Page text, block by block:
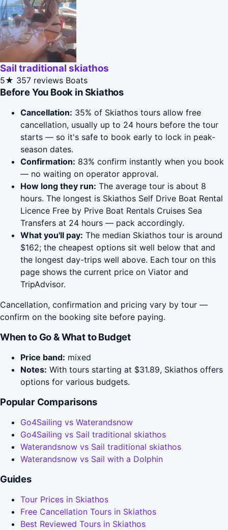
Sail traditional skiathos
5★ 357 reviews Boats
Before You Book in Skiathos
Cancellation: 35% of Skiathos tours allow free
cancellation, usually up to 24 hours before the tour
starts — so it's safe to book early to lock in peak-
season dates.
Confirmation: 83% confirm instantly when you book
— no waiting on operator approval.
How long they run: The average tour is about 8
hours. The longest is Skiathos Self Drive Boat Rental
Licence Free by Prive Boat Rentals Cruises Sea
Transfers at 24 hours — pack accordingly.
What you'll pay: The median Skiathos tour is around
$162; the cheapest options sit well below that and
the longest day-trips well above. Each tour on this
page shows the current price on Viator and
TripAdvisor.
Cancellation, confirmation and pricing vary by tour —
confirm on the booking site before paying.
When to Go & What to Budget
Price band: mixed
Notes: With tours starting at $31.89, Skiathos offers
options for various budgets.
Popular Comparisons
Go4Sailing vs Waterandsnow
Go4Sailing vs Sail traditional skiathos
Waterandsnow vs Sail traditional skiathos
Waterandsnow vs Sail with a Dolphin
Guides
Tour Prices in Skiathos
Free Cancellation Tours in Skiathos
Best Reviewed Tours in Skiathos